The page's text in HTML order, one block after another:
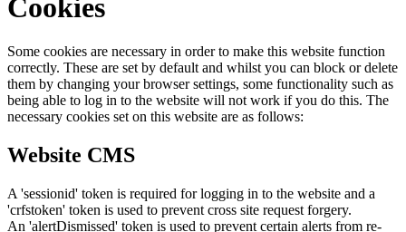
Cookies
Some cookies are necessary in order to make this website function
correctly. These are set by default and whilst you can block or delete
them by changing your browser settings, some functionality such as
being able to log in to the website will not work if you do this. The
necessary cookies set on this website are as follows:
Website CMS
A 'sessionid' token is required for logging in to the website and a
'crfstoken' token is used to prevent cross site request forgery.
An 'alertDismissed' token is used to prevent certain alerts from re-